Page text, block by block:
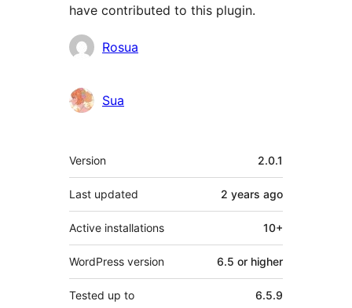
have contributed to this plugin.
Contributors
Rosua
Sua
Meta
Version 2.0.1
Last updated 2 years ago
Active installations 10+
WordPress version 6.5 or higher
Tested up to 6.5.9